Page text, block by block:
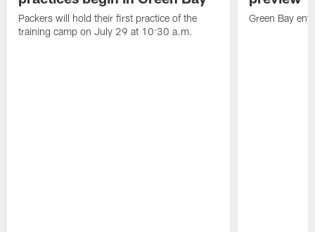
Packers will hold their first practice of the
training camp on July 29 at 10:30 a.m.
Green Bay